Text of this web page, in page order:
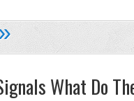
What Do